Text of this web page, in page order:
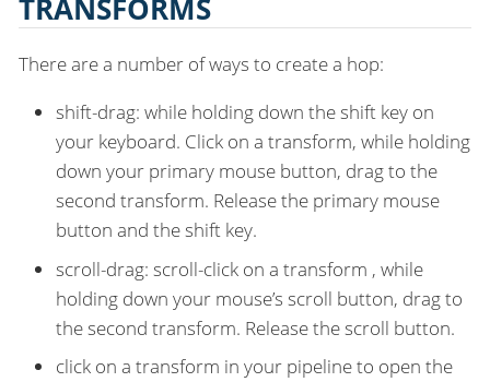
TRANSFORMS
There are a number of ways to create a hop:
shift-drag: while holding down the shift key on
your keyboard. Click on a transform, while holding
down your primary mouse button, drag to the
second transform. Release the primary mouse
button and the shift key.
scroll-drag: scroll-click on a transform , while
holding down your mouse’s scroll button, drag to
the second transform. Release the scroll button.
click on a transform in your pipeline to open the